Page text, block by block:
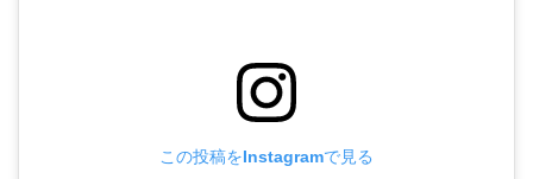
この投稿をInstagramで見る